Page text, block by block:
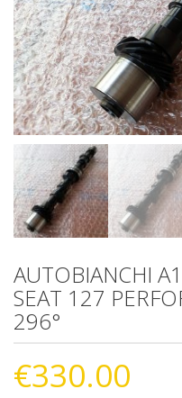
AUTOBIANCHI
SEAT 127
296°
€330.00